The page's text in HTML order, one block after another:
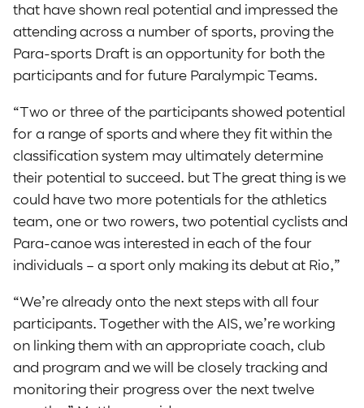
that have shown real potential and impressed the
attending across a number of sports, proving the
Para-sports Draft is an opportunity for both the
participants and for future Paralympic Teams.
“Two or three of the participants showed potential
for a range of sports and where they fit within the
classification system may ultimately determine
their potential to succeed. but The great thing is we
could have two more potentials for the athletics
team, one or two rowers, two potential cyclists and
Para-canoe was interested in each of the four
individuals – a sport only making its debut at Rio,”
“We’re already onto the next steps with all four
participants. Together with the AIS, we’re working
on linking them with an appropriate coach, club
and program and we will be closely tracking and
monitoring their progress over the next twelve